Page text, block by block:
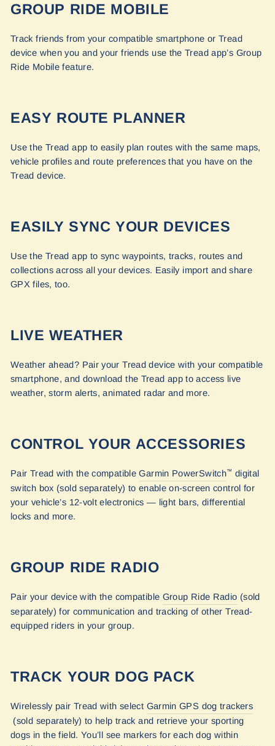
GROUP RIDE MOBILE
Track friends from your compatible smartphone or Tread
device when you and your friends use the Tread app’s Group
Ride Mobile feature.
EASY ROUTE PLANNER
Use the Tread app to easily plan routes with the same maps,
vehicle profiles and route preferences that you have on the
Tread device.
EASILY SYNC YOUR DEVICES
Use the Tread app to sync waypoints, tracks, routes and
collections across all your devices. Easily import and share
GPX files, too.
LIVE WEATHER
Weather ahead? Pair your Tread device with your compatible
smartphone, and download the Tread app to access live
weather, storm alerts, animated radar and more.
CONTROL YOUR ACCESSORIES
Pair Tread with the compatibleGarmin PowerSwitch™ digital
switch box (sold separately) to enable on-screen control for
your vehicle’s 12-volt electronics — light bars, differential
locks and more.
GROUP RIDE RADIO
Pair your device with the compatible Group Ride Radio (sold
separately) for communication and tracking of other Tread-
equipped riders in your group.
TRACK YOUR DOG PACK
Wirelessly pair Tread with select Garmin GPS dog trackers
(sold separately) to help track and retrieve your sporting
dogs in the field. You’ll see markers for each dog within